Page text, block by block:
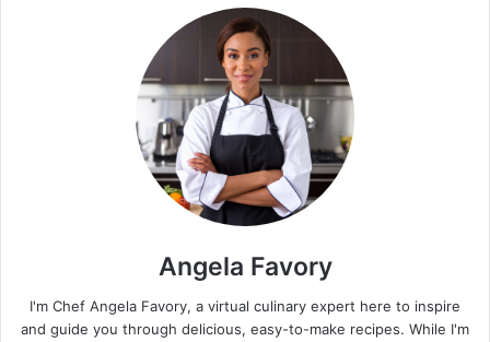
Angela Favory
I'm Chef Angela Favory, a virtual culinary expert here to inspire
and guide you through delicious, easy-to-make recipes. While I'm